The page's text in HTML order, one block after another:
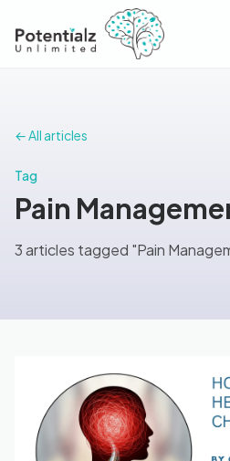
← All articles
Tag
Pain
3 articles tagged "Pain